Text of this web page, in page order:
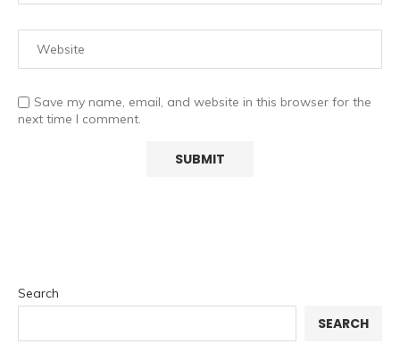
Save my name, email, and website in this browser for the
next time I comment.
Search
SEARCH